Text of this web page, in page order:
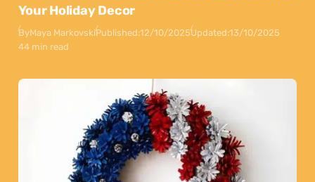
Your Holiday Decor
ByMaya MarkovskiPublished:12/10/2025Updated:13/10/2025
44 min read